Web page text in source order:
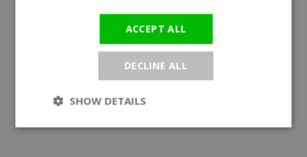
ACCEPT ALL
DECLINE ALL
SHOW DETAILS